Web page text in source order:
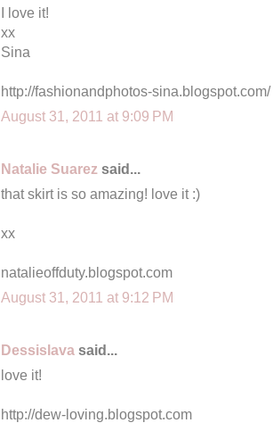
I love it!
xx
Sina
http://fashionandphotos-sina.blogspot.com/
August 31, 2011 at 9:09 PM
Natalie Suarez said...
that skirt is so amazing! love it :)
xx
natalieoffduty.blogspot.com
August 31, 2011 at 9:12 PM
Dessislava said...
love it!
http://dew-loving.blogspot.com